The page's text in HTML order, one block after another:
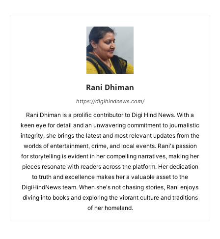
Rani Dhiman
https://digihindnews.com/
Rani Dhiman is a prolific contributor to Digi Hind News. With a
keen eye for detail and an unwavering commitment to journalistic
integrity, she brings the latest and most relevant updates from the
worlds of entertainment, crime, and local events. Rani's passion
for storytelling is evident in her compelling narratives, making her
pieces resonate with readers across the platform. Her dedication
to truth and excellence makes her a valuable asset to the
DigiHindNews team. When she's not chasing stories, Rani enjoys
diving into books and exploring the vibrant culture and traditions
of her homeland.